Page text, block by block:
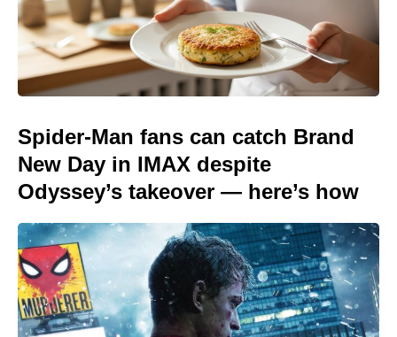
Spider-Man fans can catch Brand
New Day in IMAX despite
Odyssey’s takeover — here’s how